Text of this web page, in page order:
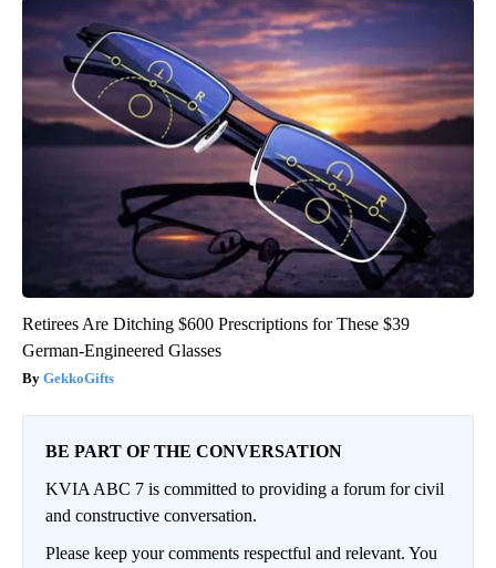
Retirees Are Ditching $600 Prescriptions for These $39
German-Engineered Glasses
GekkoGifts
BE PART OF THE CONVERSATION
KVIA ABC 7 is committed to providing a forum for civil
and constructive conversation.
Please keep your comments respectful and relevant. You